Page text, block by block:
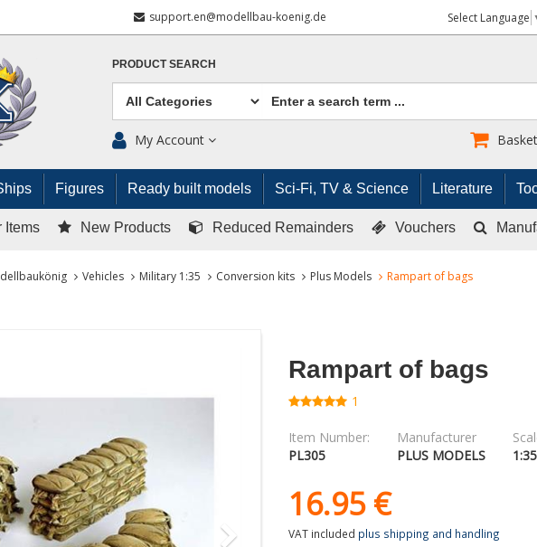
support.en@modellbau-koenig.de Select Language
PRODUCT SEARCH
My Account
Figures Ready built models Sci-Fi, TV & Science Literature
Items New Products Reduced Remainders Vouchers
Vehicles Military 1:35 Conversion kits Plus Models Rampart of bags
Rampart of bags
1
Item Number:
PL305
Manufacturer
PLUS MODELS
1:35
16.95 €
VAT included plus shipping and handling